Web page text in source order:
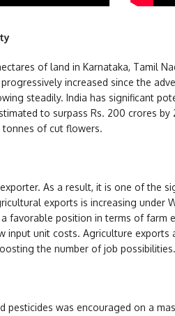
of land in Karnataka, Tamil
increased since the
steadily. India has significant
to surpass Rs. 200 crores
of cut flowers.
As a result, it is one of the
exports is increasing under
favorable position in terms of
input unit costs. Agriculture exports
the number of job possibilities.
pesticides was encouraged on a